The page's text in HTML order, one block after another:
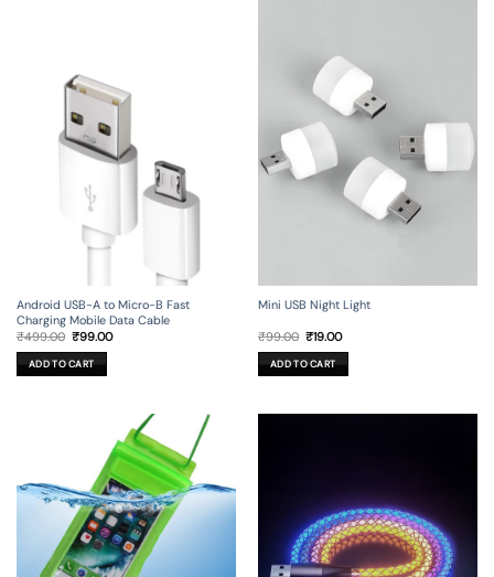
Android USB-A to Micro-B Fast
Charging Mobile Data Cable
₹499.00 Original
was:
₹499.00.
₹99.00Current
ADD TO CART
Mini USB Night Light
₹99.00 Original
was:
₹99.00.
₹19.00Current
is:
₹19.00.
ADD TO CART